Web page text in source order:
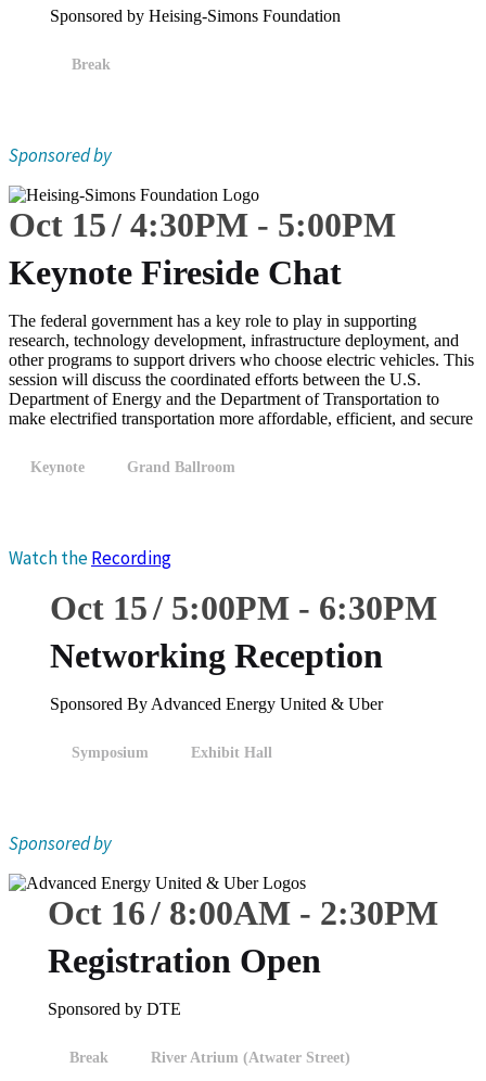
Sponsored by Heising-Simons Foundation
Break
Sponsored by
Oct 15 4:30PM - 5:00PM
Keynote Fireside Chat
The federal government has a key role to play in supporting
research, technology development, infrastructure deployment, and
other programs to support drivers who choose electric vehicles. This
session will discuss the coordinated efforts between the U.S.
Department of Energy and the Department of Transportation to
make electrified transportation more affordable, efficient, and secure
Keynote Grand Ballroom
Watch theRecording
Oct 15 5:00PM- 6:30PM
Networking Reception
Sponsored By Advanced Energy United & Uber
Symposium Exhibit Hall
Sponsored by
Oct 16 8:00AM - 2:30PM
Registration Open
Sponsored by DTE
Break River Atrium (Atwater Street)